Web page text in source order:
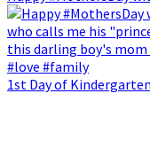
1st Day of